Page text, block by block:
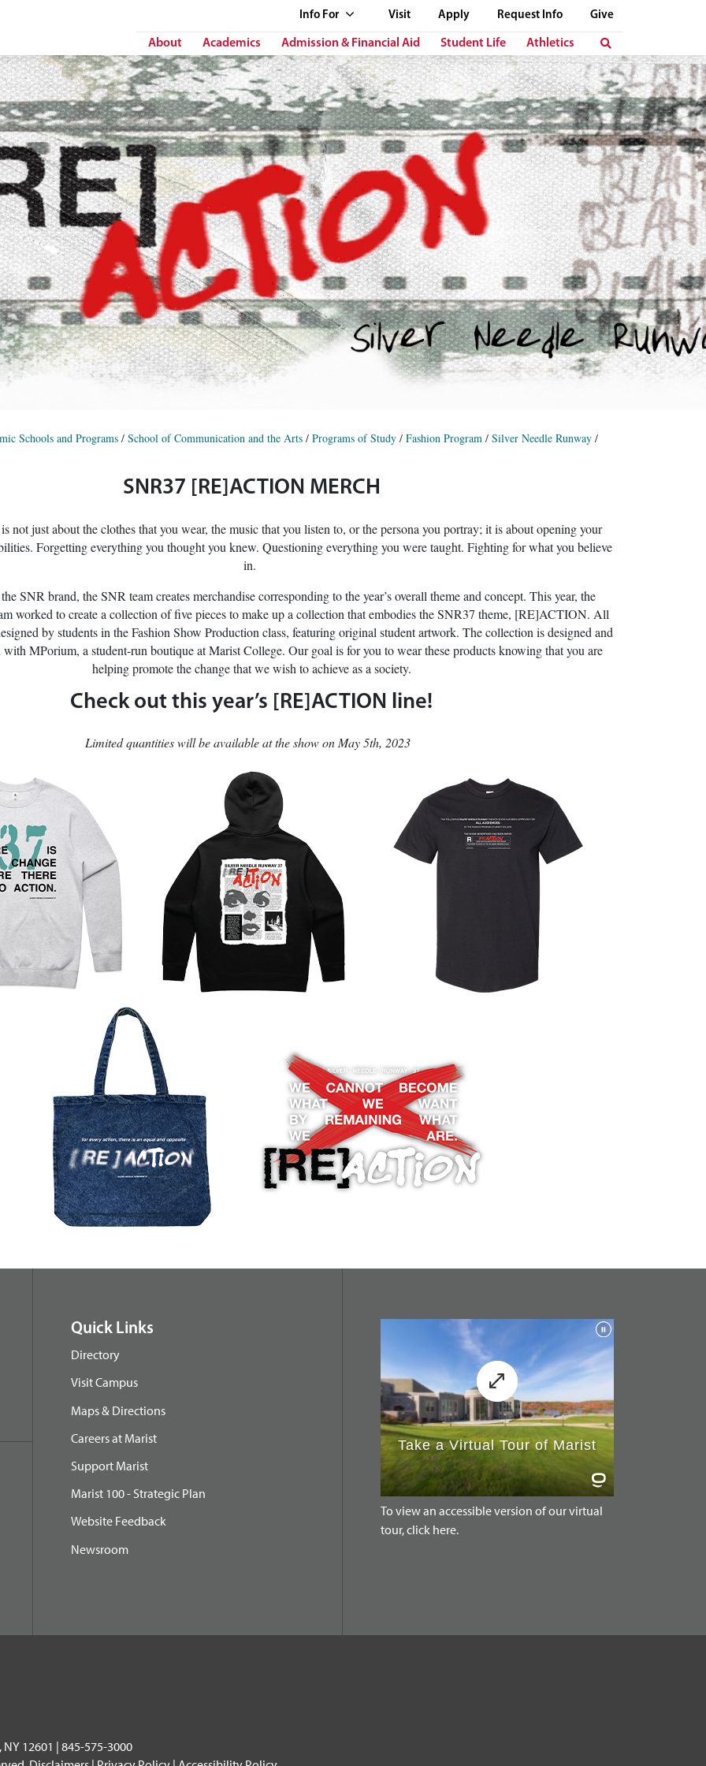
Info For Visit Apply Request Info Give
About Academics Admission & Financial Aid Student Life Athletics
Schools and Programs / School of Communication and the Arts / Programs of Study / Fashion Program / Silver Needle Runway /
SNR37 [RE]ACTION MERCH
not just about the clothes that you wear, the music that you listen to, or the persona you portray; it is about opening your
Forgetting everything you thought you knew. Questioning everything you were taught. Fighting for what you believe
in.
SNR brand, the SNR team creates merchandise corresponding to the year’s overall theme and concept. This year, the
worked to create a collection of five pieces to make up a collection that embodies the SNR37 theme, [RE]ACTION. All
by students in the Fashion Show Production class, featuring original student artwork. The collection is designed and
MPorium, a student-run boutique at Marist College. Our goal is for you to wear these products knowing that you are
helping promote the change that we wish to achieve as a society.
Check out this year’s [RE]ACTION line!
Limited quantities will be available at the show on May 5th, 2023
Quick Links
Directory
Visit Campus
Maps & Directions
Careers at Marist
Support Marist
Marist 100 - Strategic Plan
Website Feedback
Newsroom
To view an accessible version of our virtual
tour, click here.
12601 | 845-575-3000